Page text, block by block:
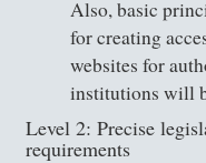
Also, basic
for creating
websites for
institutions will
Level 2: Precise
requirements